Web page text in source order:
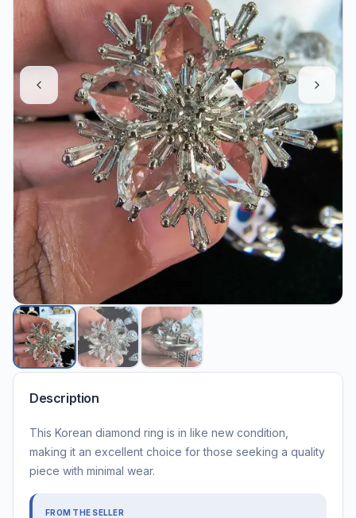
Description
This Korean diamond ring is in like new condition,
making it an excellent choice for those seeking a quality
piece with minimal wear.
FROM THE SELLER